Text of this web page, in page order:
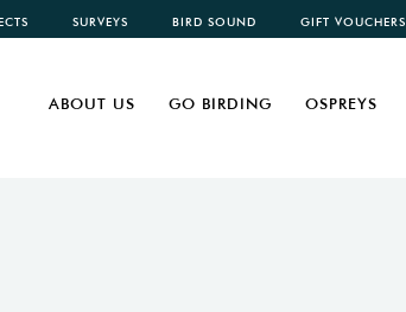
SURVEYS BIRD SOUND GIFT VOUCHERS
ABOUT US GO BIRDING OSPREYS